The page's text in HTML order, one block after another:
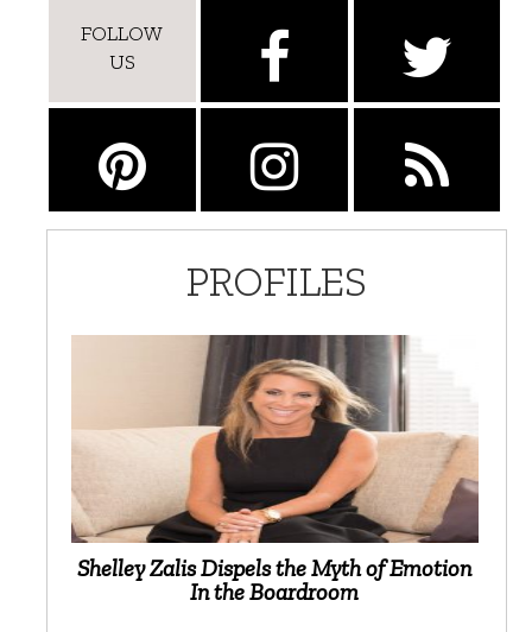
FOLLOW
US
PROFILES
Shelley Zalis Dispels the Myth of Emotion
In the Boardroom